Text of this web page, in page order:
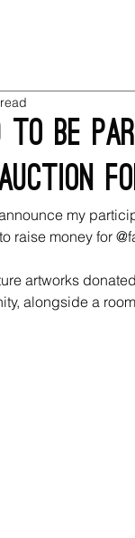
to be
my
raise money for
artworks
alongside a